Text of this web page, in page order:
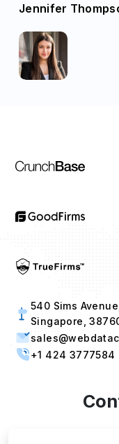
Jennifer
540 Sims
Singapore,
+1 424 3777584